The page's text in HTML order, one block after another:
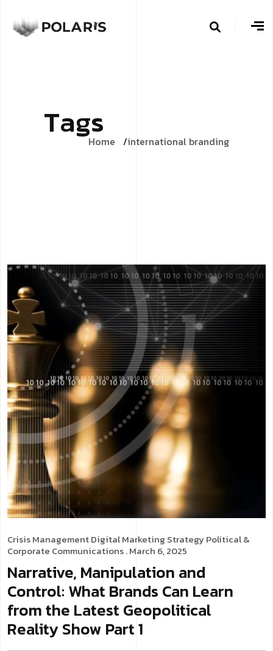
Tags
Home international branding
Crisis ManagementDigital Marketing StrategyPolitical &
Corporate Communications. March 6, 2025
Narrative, Manipulation and
Control: What Brands Can Learn
from the Latest Geopolitical
Reality Show Part 1